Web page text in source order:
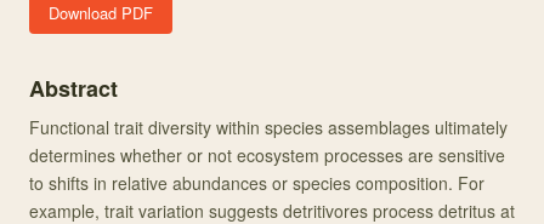
Download PDF
Abstract
Functional trait diversity within species assemblages ultimately
determines whether or not ecosystem processes are sensitive
to shifts in relative abundances or species composition. For
example, trait variation suggests detritivores process detritus at